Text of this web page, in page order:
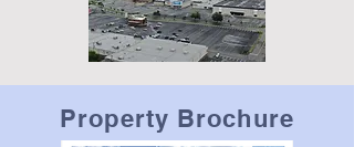
Property Brochure